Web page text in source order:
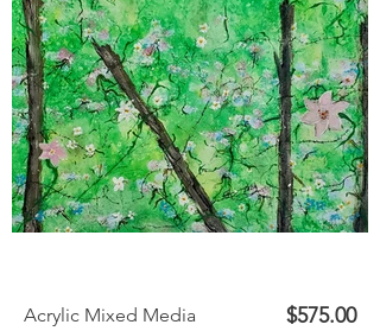
Acrylic Mixed Media $575.00